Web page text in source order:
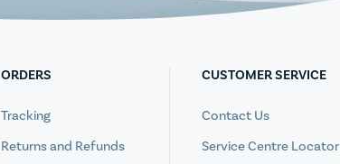
ORDERS
Tracking
Returns and Refunds
CUSTOMER SERVICE
Contact Us
Service Centre Locator